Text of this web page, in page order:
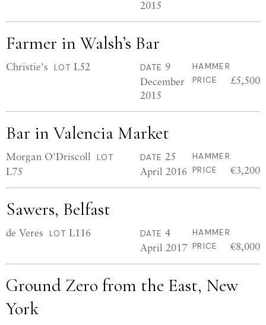
2015
Farmer in Walsh’s Bar
Christie's LOT L52 DATE 9
December
2015
HAMMER
PRICE
£5,500
Bar in Valencia Market
Morgan O'Driscoll LOT
L75
DATE 25
April 2016
HAMMER
PRICE
€3,200
Sawers, Belfast
de Veres LOT L116 DATE 4
April 2017
HAMMER
PRICE
€8,000
Ground Zero from the East, New
York